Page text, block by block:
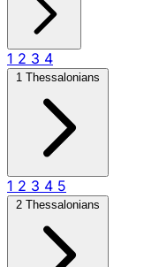
1 2 3 4
1 Thessalonians
1 2 3 4 5
2 Thessalonians